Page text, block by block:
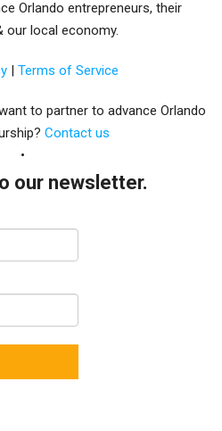
Orlando entrepreneurs, their
our local economy.
| Terms of Service
to partner to advance Orlando
Contact us
our newsletter.